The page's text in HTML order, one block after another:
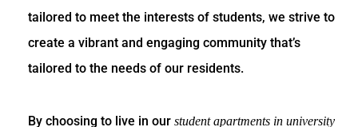
tailored to meet the interests of students, we strive to
create a vibrant and engaging community that’s
tailored to the needs of our residents.
By choosing to live in our student apartments in university